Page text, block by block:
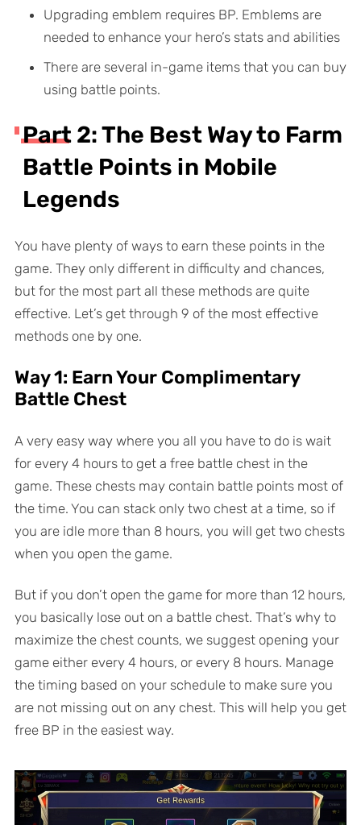
Upgrading emblem requires BP. Emblems are
needed to enhance your hero’s stats and abilities
There are several in-game items that you can buy
using battle points.
Part 2: The Best Way to Farm
Battle Points in Mobile
Legends
You have plenty of ways to earn these points in the
game. They only different in difficulty and chances,
but for the most part all these methods are quite
effective. Let’s get through 9 of the most effective
methods one by one.
Way 1: Earn Your Complimentary
Battle Chest
A very easy way where you all you have to do is wait
for every 4 hours to get a free battle chest in the
game. These chests may contain battle points most of
the time. You can stack only two chest at a time, so if
you are idle more than 8 hours, you will get two chests
when you open the game.
But if you don’t open the game for more than 12 hours,
you basically lose out on a battle chest. That’s why to
maximize the chest counts, we suggest opening your
game either every 4 hours, or every 8 hours. Manage
the timing based on your schedule to make sure you
are not missing out on any chest. This will help you get
free BP in the easiest way.